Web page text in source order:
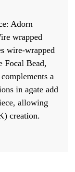
Adorn
wrapped
wire-wrapped
Focal Bead,
a
in agate add
allowing
creation.